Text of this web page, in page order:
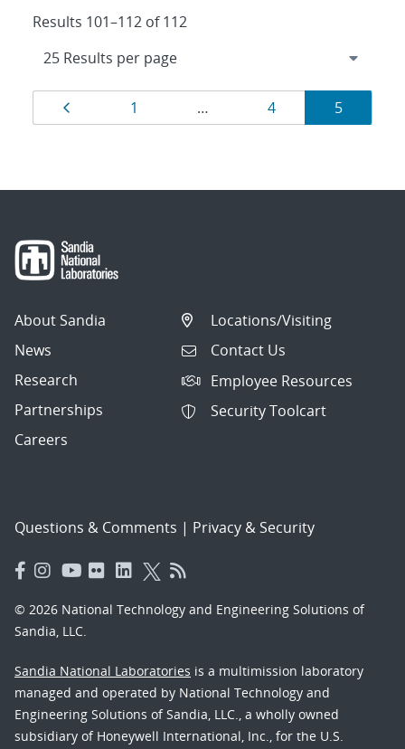
Results 101–112 of 112
Results
navigation
Page
1 … Page
4 Page
5
About Sandia
News
Research
Partnerships
Careers
Locations/Visiting
Contact Us
Employee Resources
Security Toolcart
Questions & Comments | Privacy & Security
© 2026 National Technology and Engineering Solutions of
Sandia, LLC.
Sandia National Laboratories is a multimission laboratory
managed and operated by National Technology and
Engineering Solutions of Sandia, LLC., a wholly owned
subsidiary of Honeywell International, Inc., for the U.S.